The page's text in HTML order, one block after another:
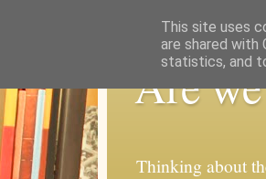
Are
Thinking about
This site uses
are shared with
statistics, and